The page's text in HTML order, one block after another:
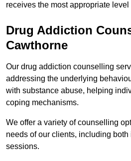
receives the most appropriate level
Drug Addiction
Cawthorne
Our drug addiction counselling
addressing the underlying
with substance abuse, helping
coping mechanisms.
We offer a variety of counselling
needs of our clients, including
sessions.